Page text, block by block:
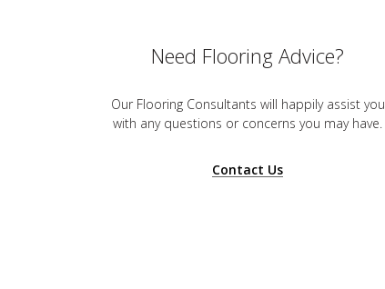
Need Flooring Advice?
Our Flooring Consultants will happily assist you
with any questions or concerns you may have.
Contact Us